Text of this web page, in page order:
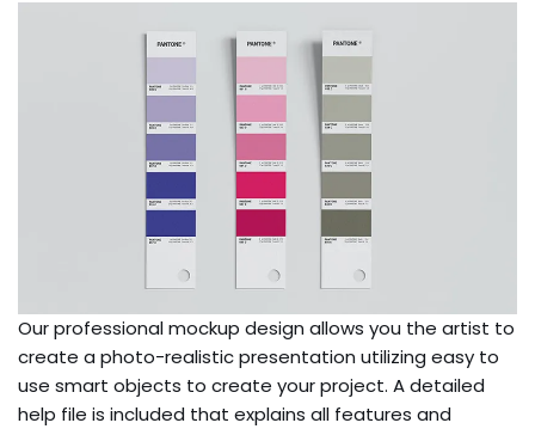
Our professional mockup design allows you the artist to
create a photo-realistic presentation utilizing easy to
use smart objects to create your project. A detailed
help file is included that explains all features and